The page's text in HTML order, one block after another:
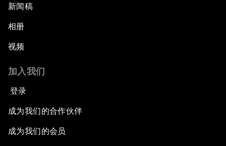
新闻稿
相册
视频
加入我们
登录
成为我们的合作伙伴
成为我们的会员